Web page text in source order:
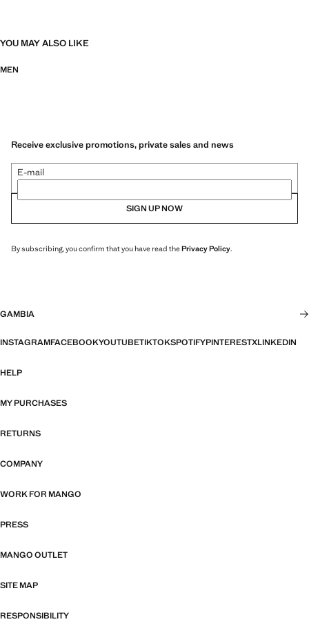
YOU MAY ALSO LIKE
MEN
Receive exclusive promotions, private sales and news
E-mail
SIGN UP NOW
By subscribing, you confirm that you have read thePrivacy Policy.
GAMBIA
INSTAGRAMFACEBOOKYOUTUBETIKTOKSPOTIFYPINTERESTXLINKEDIN
HELP
MY PURCHASES
RETURNS
COMPANY
WORK FOR MANGO
PRESS
MANGO OUTLET
SITE MAP
RESPONSIBILITY